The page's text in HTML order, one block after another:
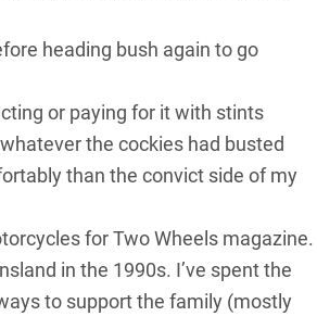
heading bush again to go
or paying for it with stints
the cockies had busted
than the convict side of my
for Two Wheels magazine.
in the 1990s. I’ve spent the
to support the family (mostly